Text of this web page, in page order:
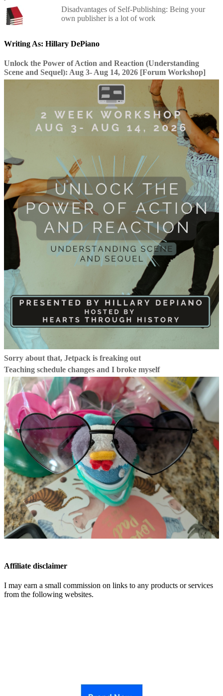
Disadvantages of Self-Publishing: Being your
own publisher is a lot of work
Writing As: Hillary DePiano
Unlock the Power of Action and Reaction (Understanding
Scene and Sequel): Aug 3- Aug 14, 2026 [Forum Workshop]
Sorry about that, Jetpack is freaking out
Teaching schedule changes and I broke myself
Affiliate disclaimer
I may earn a small commission on links to any products or services
from the following websites.